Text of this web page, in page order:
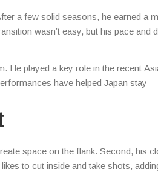
a few solid seasons, he earned a
wasn’t easy, but his pace and
He played a key role in the recent
have helped Japan stay
space on the flank. Second, his
to cut inside and take shots,